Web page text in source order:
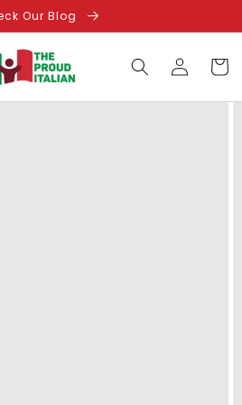
Our Blog
Log
in
Cart